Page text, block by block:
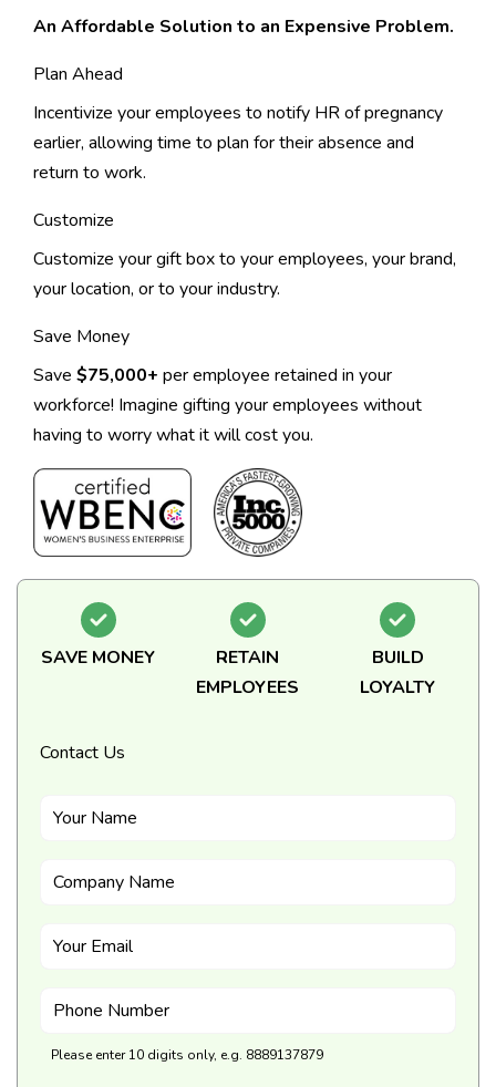
An Affordable Solution to an Expensive Problem.
Plan Ahead
Incentivize your employees to notify HR of pregnancy
earlier, allowing time to plan for their absence and
return to work.
Customize
Customize your gift box to your employees, your brand,
your location, or to your industry.
Save Money
Save $75,000+ per employee retained in your
workforce! Imagine gifting your employees without
having to worry what it will cost you.
SAVE MONEY
RETAIN
EMPLOYEES
BUILD
LOYALTY
Contact Us
Your Name
Company Name
Your Email
Phone Number
Please enter 10 digits only, e.g. 8889137879